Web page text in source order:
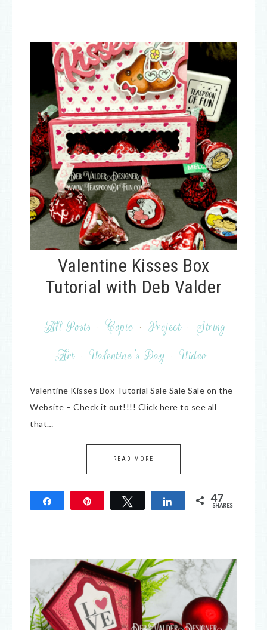
Valentine Kisses Box
Tutorial with Deb Valder
All Posts · Copic · Project · String
Art · Valentine's Day · Video
Valentine Kisses Box Tutorial Sale Sale Sale on the
Website – Check it out!!!! Click here to see all
that…
READ MORE
Tweet Share 47
SHARES